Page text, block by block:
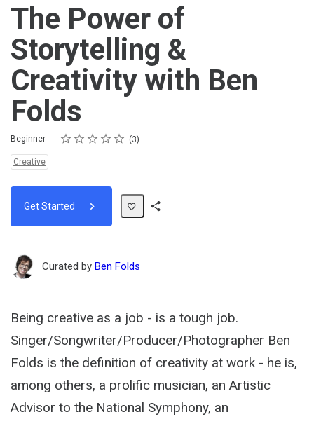
The Power of
Storytelling &
Creativity with Ben
Folds
Difficulty
Beginner Rating
1 star
2 stars
3 stars
4 stars
5 stars
Average rating: 4.3 3
3 reviews
Topics:
Creative
Get Started
Curated by Ben Folds
Being creative as a job - is a tough job.
Singer/Songwriter/Producer/Photographer Ben
Folds is the definition of creativity at work - he is,
among others, a prolific musician, an Artistic
Advisor to the National Symphony, an